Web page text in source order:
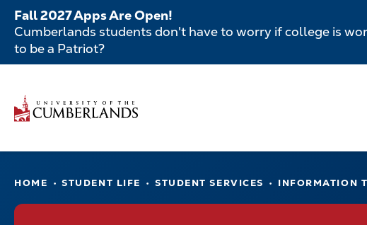
Skip
main
Fall 2027 Apps Are Open!
Cumberlands students don't have to worry if college is
to be a Patriot?
main
content
navigation
Main
navigation
HOME STUDENT LIFE STUDENT SERVICES INFORMATION